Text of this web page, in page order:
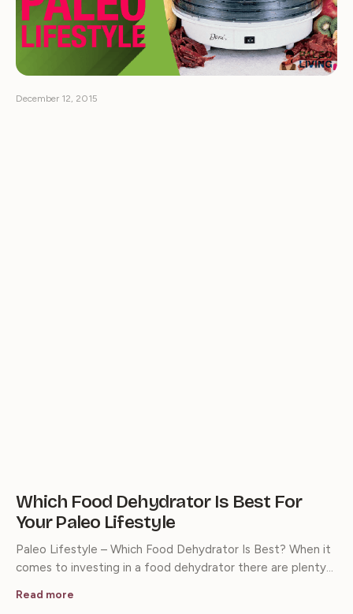
Which Food Dehydrator Is Best For
Your Paleo Lifestyle
December 12, 2015
Paleo Lifestyle – Which Food Dehydrator Is Best? When it
comes to investing in a food dehydrator there are plenty…
Read more